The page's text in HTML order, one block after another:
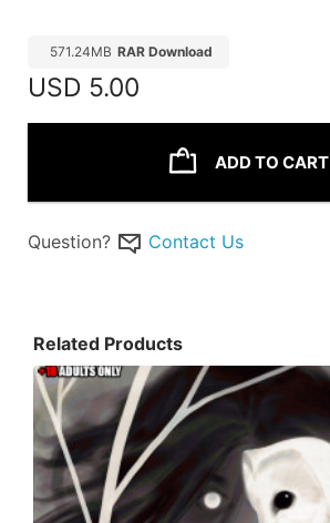
571.24MB RAR Download
USD 5.00
ADD TO CART
Question? Contact Us
Related Products